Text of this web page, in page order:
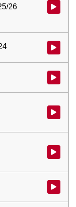
26
Watch
Watch
Watch
Watch
Watch
Watch